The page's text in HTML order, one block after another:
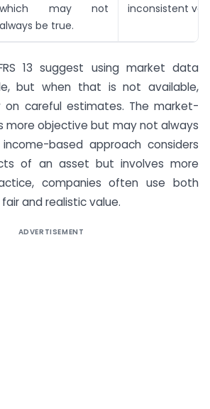
which may not
always be true.
inconsistent
13 suggest using market data
but when that is not available,
on careful estimates. The market-
more objective but may not always
based approach considers
of an asset but involves more
companies often use both
and realistic value.
ADVERTISEMENT